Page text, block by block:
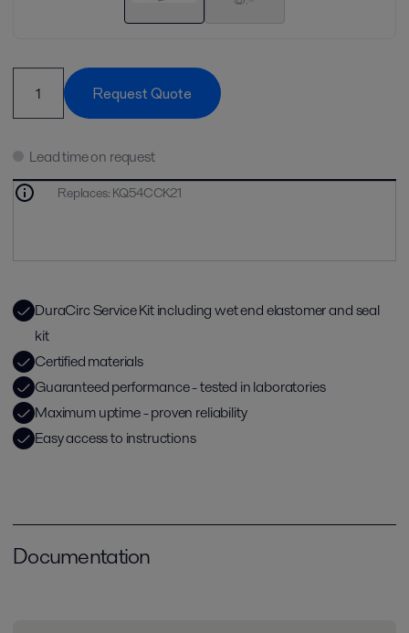
Request Quote
Lead time on request
Replaces: KQ54CCK21
DuraCirc Service Kit including wet end elastomer and seal
kit
Certified materials
Guaranteed performance - tested in laboratories
Maximum uptime - proven reliability
Easy access to instructions
Documentation